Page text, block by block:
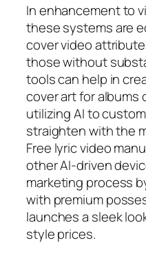
In enhancement to
these systems are
cover video
those without
tools can help in
cover art for albums
utilizing AI to
straighten with the
Free lyric video
other AI-driven
marketing process
with premium
launches a sleek
style prices.